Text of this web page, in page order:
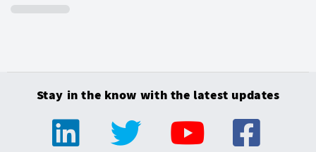
Stay in the know with the latest updates